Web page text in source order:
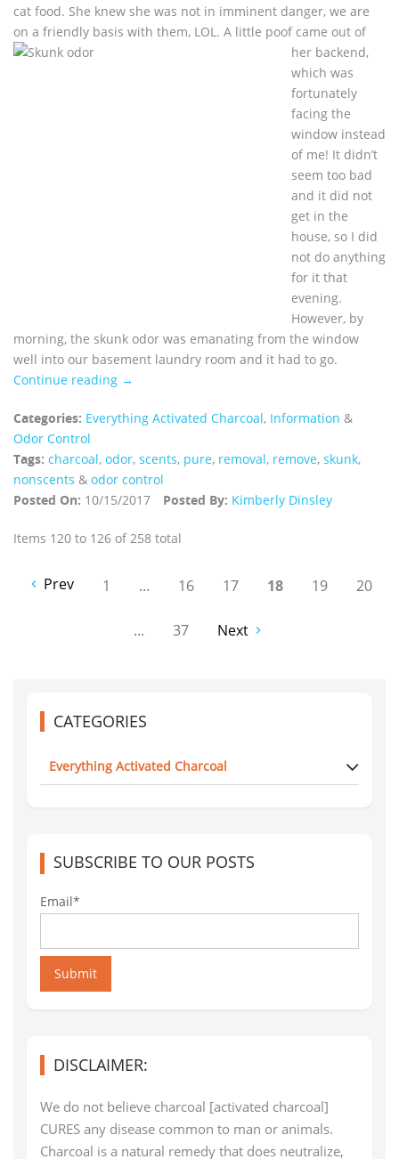
cat food. She knew she was not in imminent danger, we are
on a friendly basis with them, LOL. A little poof came out of
her backend,
which was
fortunately
facing the
window instead
of me! It didn’t
seem too bad
and it did not
get in the
house, so I did
not do anything
for it that
evening.
However, by
morning, the skunk odor was emanating from the window
well into our basement laundry room and it had to go.
Continue reading →
Categories: Everything Activated Charcoal, Information &
Odor Control
Tags: charcoal, odor, scents, pure, removal, remove, skunk,
nonscents & odor control
Posted On: 10/15/2017 Posted By: Kimberly Dinsley
Items 120 to 126 of 258 total
Prev 1 ... 16 17 18 19 20
... 37 Next
CATEGORIES
Everything Activated Charcoal
SUBSCRIBE TO OUR POSTS
Email*
Submit
DISCLAIMER:
We do not believe charcoal [activated charcoal]
CURES any disease common to man or animals.
Charcoal is a natural remedy that does neutralize,